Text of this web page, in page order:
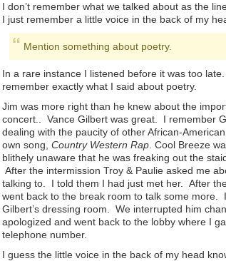
I don’t remember what we talked about as the
I just remember a little voice in the back of my
Mention something about poetry.
In a rare instance I listened before it was too
remember exactly what I said about poetry.
Jim was more right than he knew about the
concert.. Vance Gilbert was great. I remember
dealing with the paucity of other African-
own song, Country Western Rap . Cool Breeze
blithely unaware that he was freaking out the
After the intermission Troy & Paulie asked me
talking to. I told them I had just met her. After
went back to the break room to talk some more.
Gilbert’s dressing room. We interrupted him
apologized and went back to the lobby where I
telephone number.
I guess the little voice in the back of my head